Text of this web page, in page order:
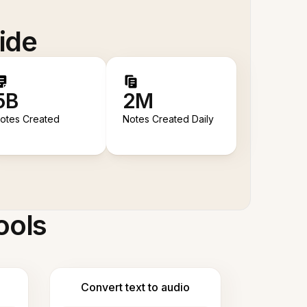
Created
2M
Notes Created Daily
Convert text to audio